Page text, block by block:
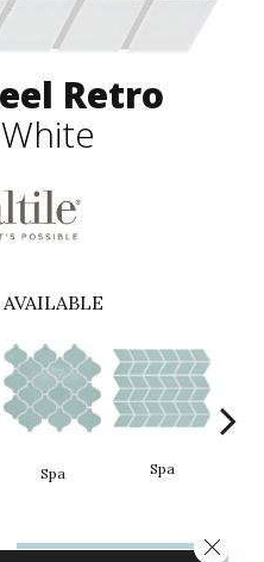
Retro
Spa Spa
Close